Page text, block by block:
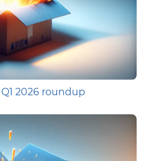
2026 roundup